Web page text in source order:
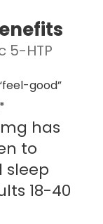
5-HTP
good”
has
to
sleep
18-40